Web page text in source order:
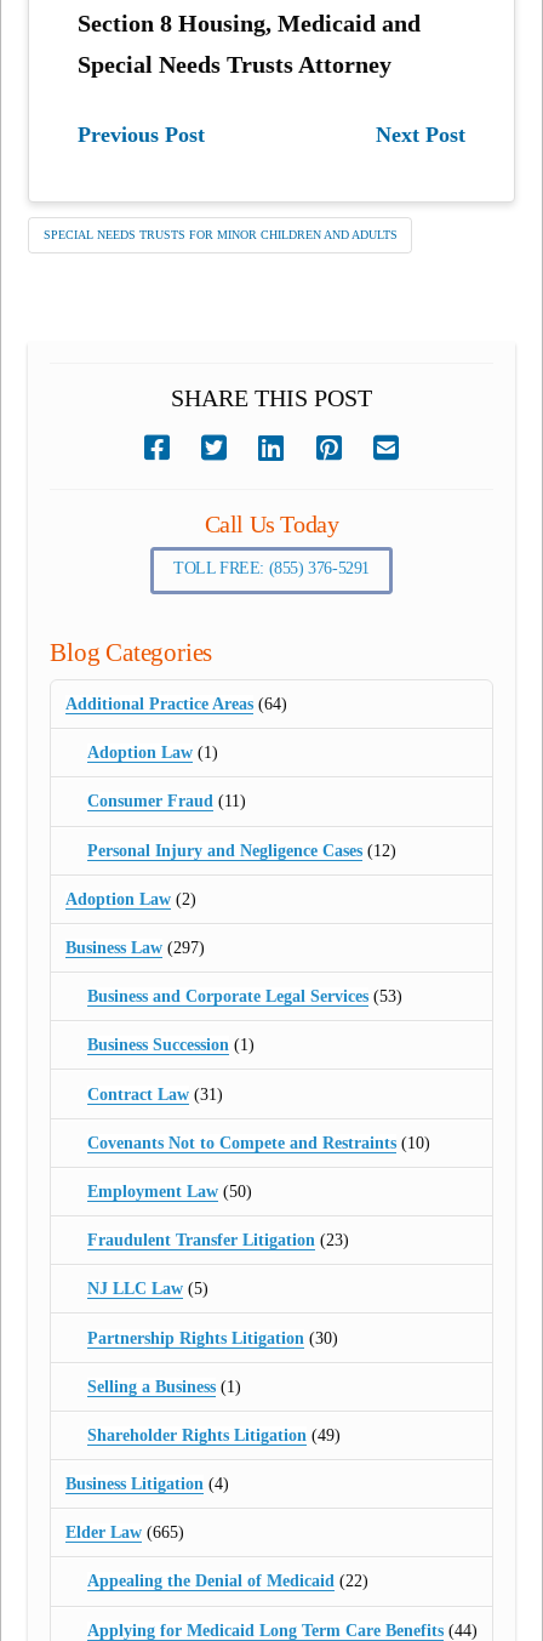
Section 8 Housing, Medicaid and
Special Needs Trusts Attorney
Previous Post Next Post
SPECIAL NEEDS TRUSTS FOR MINOR CHILDREN AND ADULTS
SHARE THIS POST
Call Us Today
TOLL FREE: (855) 376-5291
Blog Categories
Additional Practice Areas (64)
Adoption Law(1)
Consumer Fraud(11)
Personal Injury and Negligence Cases(12)
Adoption Law (2)
Business Law (297)
Business and Corporate Legal Services(53)
Business Succession(1)
Contract Law(31)
Covenants Not to Compete and Restraints(10)
Employment Law(50)
Fraudulent Transfer Litigation(23)
NJ LLC Law(5)
Partnership Rights Litigation (30)
Selling a Business(1)
Shareholder Rights Litigation (49)
Business Litigation (4)
Elder Law (665)
Appealing the Denial of Medicaid(22)
Applying for Medicaid Long Term Care Benefits(44)